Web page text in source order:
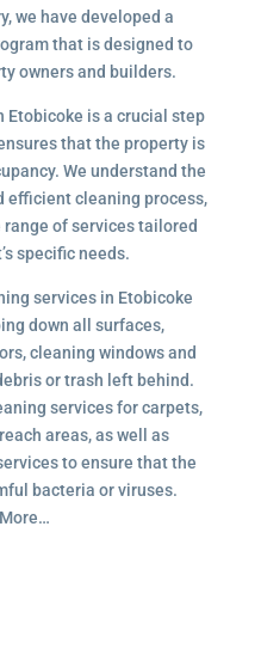
we have developed a
that is designed to
owners and builders.
is a crucial step
that the property is
We understand the
efficient cleaning process,
of services tailored
specific needs.
services in Etobicoke
down all surfaces,
cleaning windows and
or trash left behind.
services for carpets,
areas, as well as
to ensure that the
bacteria or viruses.